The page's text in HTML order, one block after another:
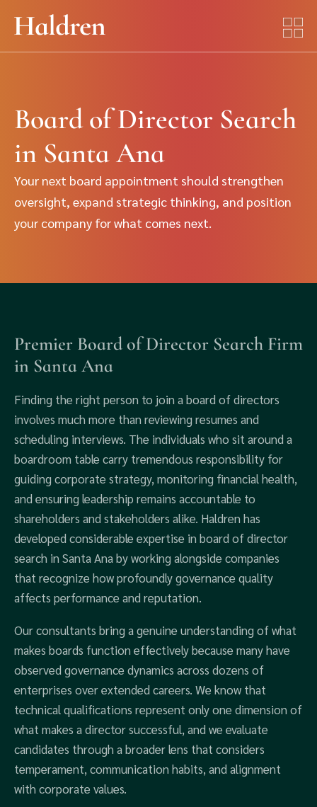
Board of Director Search
in Santa Ana
Your next board appointment should strengthen
oversight, expand strategic thinking, and position
your company for what comes next.
Premier Board of Director Search Firm
in Santa Ana
Finding the right person to join a board of directors
involves much more than reviewing resumes and
scheduling interviews. The individuals who sit around a
boardroom table carry tremendous responsibility for
guiding corporate strategy, monitoring financial health,
and ensuring leadership remains accountable to
shareholders and stakeholders alike. Haldren has
developed considerable expertise in board of director
search in Santa Ana by working alongside companies
that recognize how profoundly governance quality
affects performance and reputation.
Our consultants bring a genuine understanding of what
makes boards function effectively because many have
observed governance dynamics across dozens of
enterprises over extended careers. We know that
technical qualifications represent only one dimension of
what makes a director successful, and we evaluate
candidates through a broader lens that considers
temperament, communication habits, and alignment
with corporate values.